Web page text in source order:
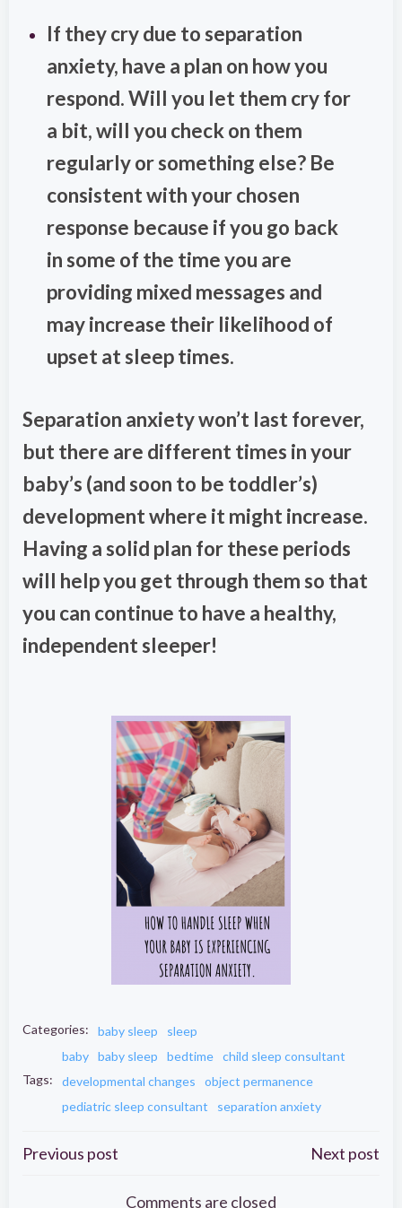
If they cry due to separation
anxiety, have a plan on how you
respond. Will you let them cry for
a bit, will you check on them
regularly or something else? Be
consistent with your chosen
response because if you go back
in some of the time you are
providing mixed messages and
may increase their likelihood of
upset at sleep times.
Separation anxiety won’t last forever,
but there are different times in your
baby’s (and soon to be toddler’s)
development where it might increase.
Having a solid plan for these periods
will help you get through them so that
you can continue to have a healthy,
independent sleeper!
Categories: baby sleep sleep
Tags:
baby baby sleep bedtime child sleep consultant
developmental changes
object permanence
pediatric sleep consultant
separation anxiety
Post
Previous post Next post
Comments are closed